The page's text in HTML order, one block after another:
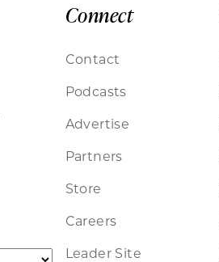
Connect
Contact
Podcasts
Advertise
Partners
Store
Careers
Leader Site